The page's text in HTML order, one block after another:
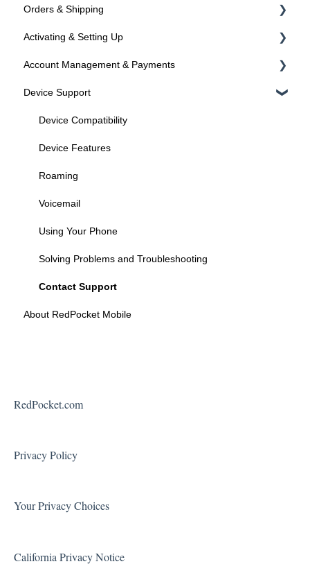
About Devices
Devices
Plans
Programs
Orders & Shipping
Ordering Online
Shipping
Activating & Setting Up
Activating your line
Activated? Time to setup your device
Account Management & Payments
Manage Your Account
Manage Your Phone Number
Payments
Federal Programs
Device Support
Device Compatibility
Device Features
Roaming
Voicemail
Using Your Phone
Solving Problems and Troubleshooting
Contact Support
About RedPocket Mobile
RedPocket.com
Privacy Policy
Your Privacy Choices
California Privacy Notice